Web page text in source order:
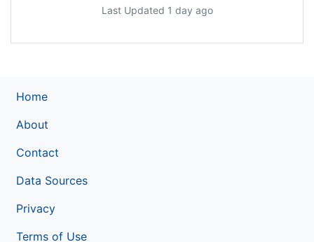
Last Updated 1 day ago
Home
About
Contact
Data Sources
Privacy
Terms of Use